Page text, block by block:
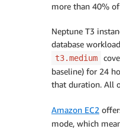
more than 40%
Neptune T3
database
t3.medium
baseline) for 24
that duration. All
Amazon EC2
mode, which